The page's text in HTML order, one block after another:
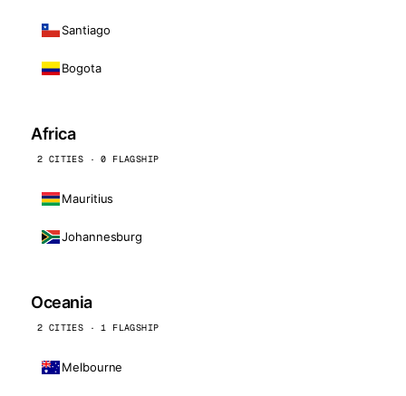
Santiago
Bogota
Africa
2 CITIES · 0 FLAGSHIP
Mauritius
Johannesburg
Oceania
2 CITIES · 1 FLAGSHIP
Melbourne